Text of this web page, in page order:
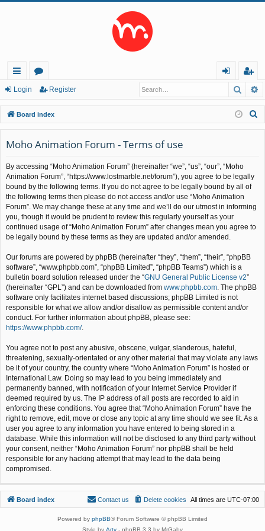
ui
ck
lin
ks
or
u
m
s
in
eg
ist
er
Login Register
Board index
Moho Animation Forum - Terms of use
By accessing “Moho Animation Forum” (hereinafter “we”, “us”, “our”, “Moho
Animation Forum”, “https://www.lostmarble.net/forum”), you agree to be legally
bound by the following terms. If you do not agree to be legally bound by all of
the following terms then please do not access and/or use “Moho Animation
Forum”. We may change these at any time and we’ll do our utmost in informing
you, though it would be prudent to review this regularly yourself as your
continued usage of “Moho Animation Forum” after changes mean you agree to
be legally bound by these terms as they are updated and/or amended.
Our forums are powered by phpBB (hereinafter “they”, “them”, “their”, “phpBB
software”, “www.phpbb.com”, “phpBB Limited”, “phpBB Teams”) which is a
bulletin board solution released under the “GNU General Public License v2”
(hereinafter “GPL”) and can be downloaded from www.phpbb.com . The phpBB
software only facilitates internet based discussions; phpBB Limited is not
responsible for what we allow and/or disallow as permissible content and/or
conduct. For further information about phpBB, please see:
https://www.phpbb.com/.
You agree not to post any abusive, obscene, vulgar, slanderous, hateful,
threatening, sexually-orientated or any other material that may violate any laws
be it of your country, the country where “Moho Animation Forum” is hosted or
International Law. Doing so may lead to you being immediately and
permanently banned, with notification of your Internet Service Provider if
deemed required by us. The IP address of all posts are recorded to aid in
enforcing these conditions. You agree that “Moho Animation Forum” have the
right to remove, edit, move or close any topic at any time should we see fit. As a
user you agree to any information you have entered to being stored in a
database. While this information will not be disclosed to any third party without
your consent, neither “Moho Animation Forum” nor phpBB shall be held
responsible for any hacking attempt that may lead to the data being
compromised.
Board index All times are UTC-07:00
Delete cookies
Contact us
Powered by phpBB® Forum Software © phpBB Limited
Style by Arty - phpBB 3.3 by MrGaby